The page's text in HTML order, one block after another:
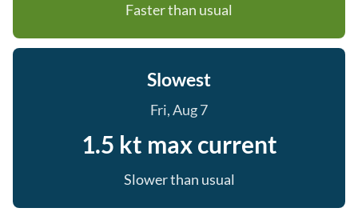
Faster than usual
Slowest
Fri, Aug 7
1.5 kt max current
Slower than usual